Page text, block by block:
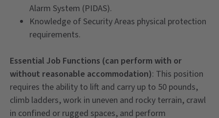
Alarm System (PIDAS).
Knowledge of Security Areas physical protection
requirements.
Essential Job Functions (can perform with or
without reasonable accommodation): This position
requires the ability to lift and carry up to 50 pounds,
climb ladders, work in uneven and rocky terrain, crawl
in confined or rugged spaces, and perform